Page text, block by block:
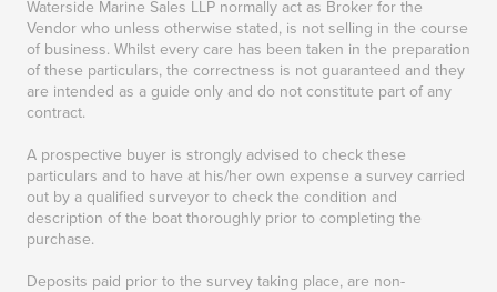
Waterside Marine Sales LLP normally act as Broker for the
Vendor who unless otherwise stated, is not selling in the course
of business. Whilst every care has been taken in the preparation
of these particulars, the correctness is not guaranteed and they
are intended as a guide only and do not constitute part of any
contract.
A prospective buyer is strongly advised to check these
particulars and to have at his/her own expense a survey carried
out by a qualified surveyor to check the condition and
description of the boat thoroughly prior to completing the
purchase.
Deposits paid prior to the survey taking place, are non-